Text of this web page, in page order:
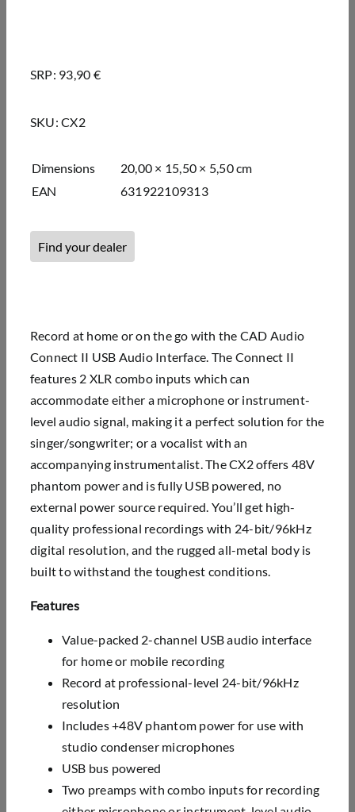
SRP: 93,90 €
SKU:CX2
Dimensions
20,00 × 15,50 × 5,50 cm
EAN
631922109313
Find your dealer
Record at home or on the go with the CAD Audio
Connect II USB Audio Interface. The Connect II
features 2 XLR combo inputs which can
accommodate either a microphone or instrument-
level audio signal, making it a perfect solution for the
singer/songwriter; or a vocalist with an
accompanying instrumentalist. The CX2 offers 48V
phantom power and is fully USB powered, no
external power source required. You’ll get high-
quality professional recordings with 24-bit/96kHz
digital resolution, and the rugged all-metal body is
built to withstand the toughest conditions.
Features
Value-packed 2-channel USB audio interface
for home or mobile recording
Record at professional-level 24-bit/96kHz
resolution
Includes +48V phantom power for use with
studio condenser microphones
USB bus powered
Two preamps with combo inputs for recording